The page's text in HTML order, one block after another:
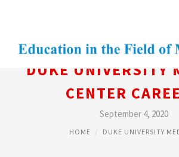
DUKE UNIVERSITY
CENTER
September 4, 2020
HOME DUKE UNIVERSITY